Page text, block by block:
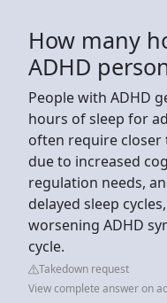
How many
ADHD
People with ADHD
hours of sleep for
often require closer
due to increased
regulation needs,
delayed sleep
worsening ADHD
cycle.
Takedown request
View complete answer on